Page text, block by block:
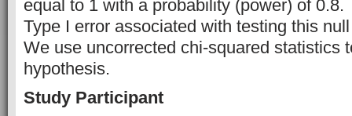
equal to 1 with a probability (power) of
Type I error associated with testing this
We use uncorrected chi-squared statistics
hypothesis.
Study Participant